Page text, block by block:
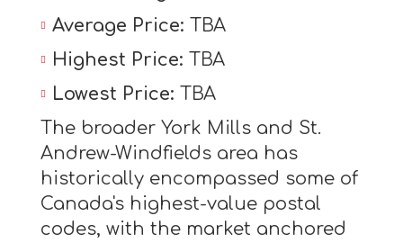
Average Price: TBA
Highest Price: TBA
Lowest Price: TBA
The broader York Mills and St.
Andrew-Windfields area has
historically encompassed some of
Canada's highest-value postal
codes, with the market anchored